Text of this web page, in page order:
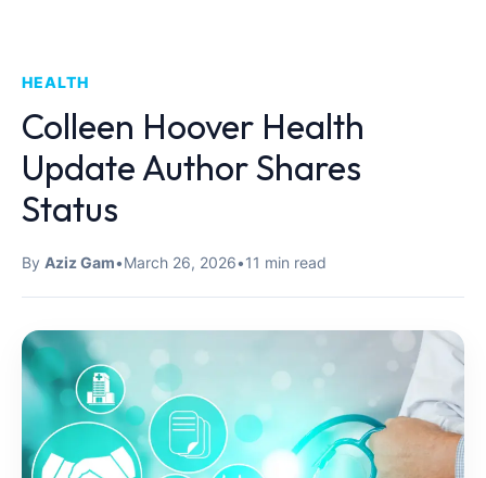
HEALTH
Colleen Hoover Health
Update Author Shares
Status
By Aziz Gam•March 26, 2026•11 min read